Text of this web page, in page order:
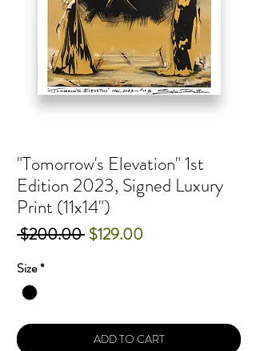
"Tomorrow's Elevation" 1st
Edition 2023, Signed Luxury
Print (11x14")
$200.00 Regular
$129.00Sale
Size*
ADD TO CART